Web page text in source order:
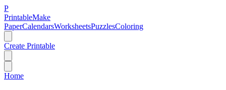
P
PrintableMake
PaperCalendarsWorksheetsPuzzlesColoring
Create Printable
Home